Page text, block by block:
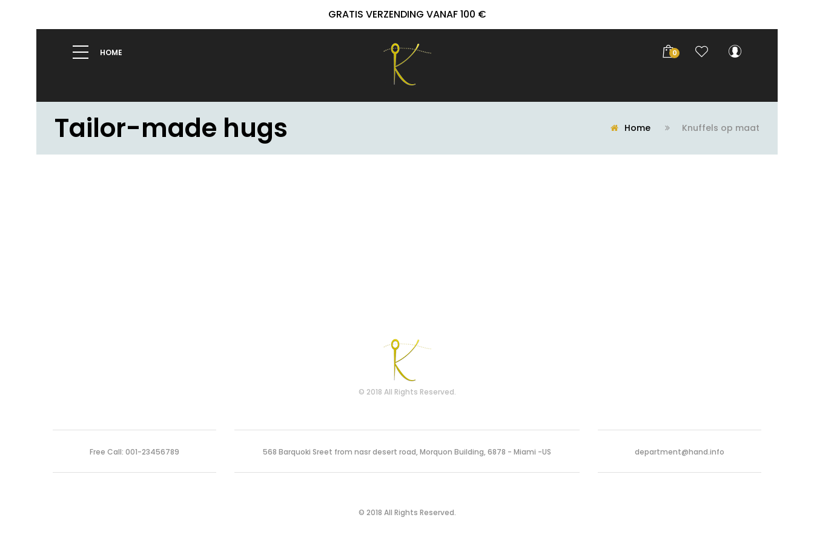
GRATIS VERZENDING VANAF 100 €
HOME 0
Tailor-made hugs Home Knuffels op maat
© 2018 All Rights Reserved.
Free Call: 001-23456789 568 Barquoki Sreet from nasr desert road, Morquon Building, 6878 - Miami -US department@hand.info
© 2018 All Rights Reserved.